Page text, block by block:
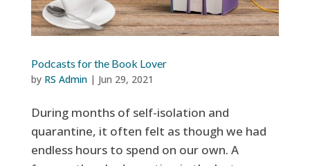
Podcasts for the Book Lover
by RS Admin| Jun 29, 2021
During months of self-isolation and
quarantine, it often felt as though we had
endless hours to spend on our own. A